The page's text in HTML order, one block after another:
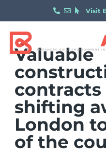
Visit
Valuable
contracts
shifting
London
of the